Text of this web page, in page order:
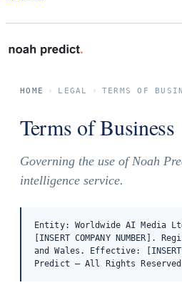
HOME › LEGAL › TERMS OF
Terms of Business
Governing the use of Noah
intelligence service.
Entity: Worldwide AI Media
[INSERT COMPANY NUMBER].
and Wales. Effective: [INSERT
Predict — All Rights